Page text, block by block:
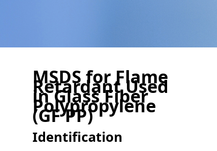
MSDS for Flame
Retardant Used
in Glass Fiber
Polypropylene
(GF PP)
Identification